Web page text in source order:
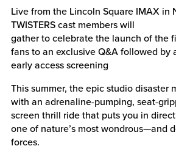
Live from the Lincoln Square IMAX in
TWISTERS cast members will
gather to celebrate the launch of the
fans to an exclusive Q&A followed by
early access screening
This summer, the epic studio disaster
with an adrenaline-pumping, seat-
screen thrill ride that puts you in
one of nature’s most wondrous—and
forces.